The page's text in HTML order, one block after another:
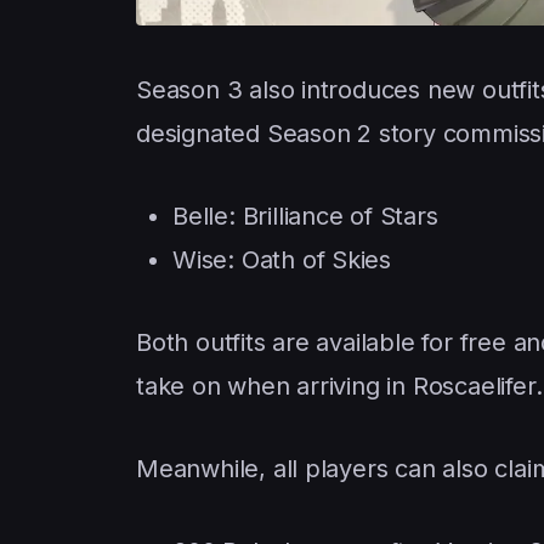
Season 3 also introduces new
designated Season 2 story
Belle: Brilliance of Stars
Wise: Oath of Skies
Both outfits are available for free
take on when arriving in Roscaelifer.
Meanwhile, all players can also